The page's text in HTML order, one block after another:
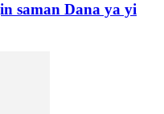
saman Dana ya yi